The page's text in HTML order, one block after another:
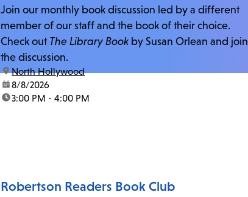
Join our monthly book discussion led by a different
member of our staff and the book of their choice.
Check out The Library Book by Susan Orlean and join
the discussion.
location:
North Hollywood
date:8/8/2026
time:3:00 PM - 4:00 PM
Robertson Readers Book Club